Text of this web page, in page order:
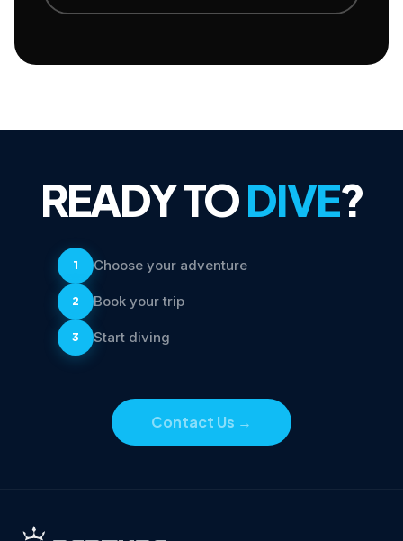
READY TODIVE?
1 Choose your adventure
2 Book your trip
3 Start diving
Contact Us →